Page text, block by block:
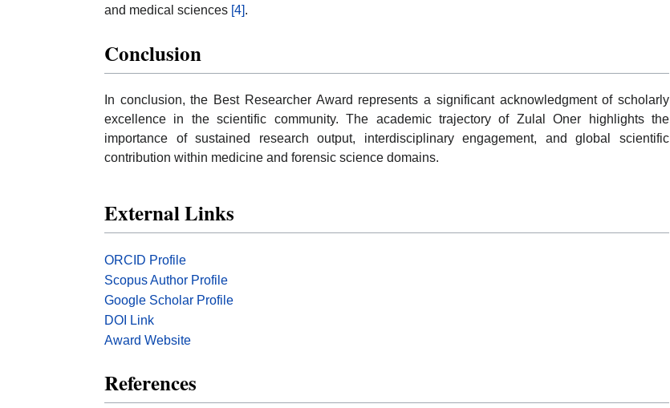
and medical sciences [4].
Conclusion
In conclusion, the Best Researcher Award represents a significant acknowledgment of scholarly
excellence in the scientific community. The academic trajectory of Zulal Oner highlights the
importance of sustained research output, interdisciplinary engagement, and global scientific
contribution within medicine and forensic science domains.
External Links
ORCID Profile
Scopus Author Profile
Google Scholar Profile
DOI Link
Award Website
References